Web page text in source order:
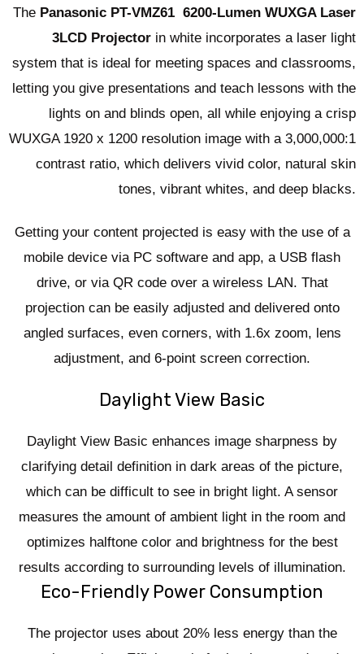
The Panasonic PT-VMZ61 6200-Lumen WUXGA Laser
3LCD Projectorin white incorporates a laser light
system that is ideal for meeting spaces and classrooms,
letting you give presentations and teach lessons with the
lights on and blinds open, all while enjoying a crisp
WUXGA 1920 x 1200 resolution image with a 3,000,000:1
contrast ratio, which delivers vivid color, natural skin
tones, vibrant whites, and deep blacks.
Getting your content projected is easy with the use of a
mobile device via PC software and app, a USB flash
drive, or via QR code over a wireless LAN. That
projection can be easily adjusted and delivered onto
angled surfaces, even corners, with 1.6x zoom, lens
adjustment, and 6-point screen correction.
Daylight View Basic
Daylight View Basic enhances image sharpness by
clarifying detail definition in dark areas of the picture,
which can be difficult to see in bright light. A sensor
measures the amount of ambient light in the room and
optimizes halftone color and brightness for the best
results according to surrounding levels of illumination.
Eco-Friendly Power Consumption
The projector uses about 20% less energy than the